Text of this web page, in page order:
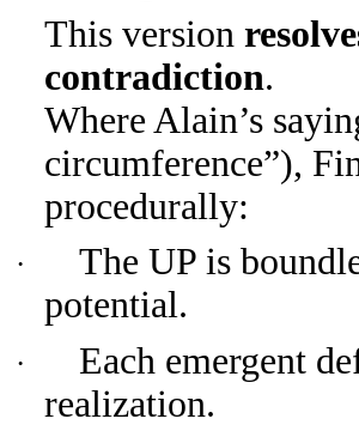
This version
contradiction.
Where Alain’s
circumference”),
procedurally:
·
The UP is
potential.
·
Each emergent
realization.